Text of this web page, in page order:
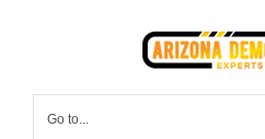
Go to...